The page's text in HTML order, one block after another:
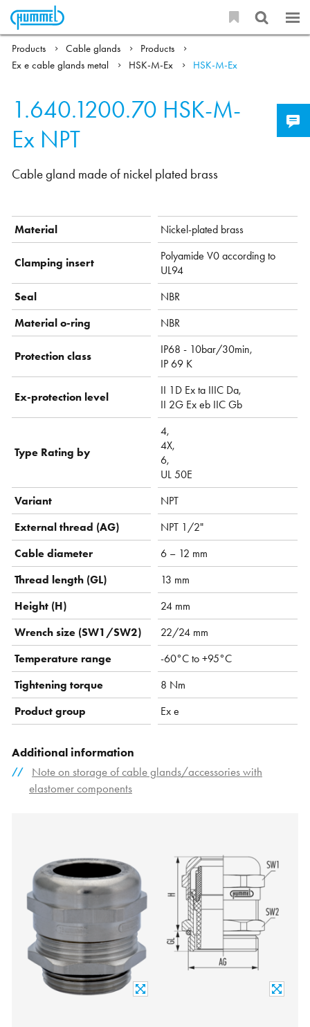
Products Cable glands
Products
Ex e cable glands metal
HSK-M-Ex HSK-M-Ex
1.640.1200.70 HSK-M-
Ex NPT
Cable gland made of nickel plated brass
Material Nickel-plated brass
Clamping insert
Polyamide V0 according to
UL94
Seal
NBR
Material o-ring
NBR
Protection class
IP68 - 10bar/30min,
IP 69 K
Ex-protection level
II 1D Ex ta IIIC Da,
II 2G Ex eb IIC Gb
Type Rating by
4,
4X,
6,
UL 50E
Variant
NPT
External thread (AG)
NPT 1/2"
Cable diameter
6 – 12 mm
Thread length (GL)
13 mm
Height (H)
24 mm
Wrench size (SW1/SW2)
22/24 mm
Temperature range
-60°C to +95°C
Tightening torque
8 Nm
Product group
Ex e
Additional information
Note on storage of cable glands/accessories with
elastomer components